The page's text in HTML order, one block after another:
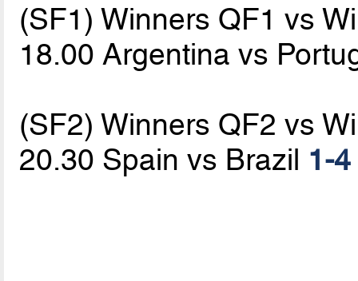
(SF1) Winners QF1 vs
18.00 Argentina vs
(SF2) Winners QF2 vs
20.30 Spain vs Brazil 1-